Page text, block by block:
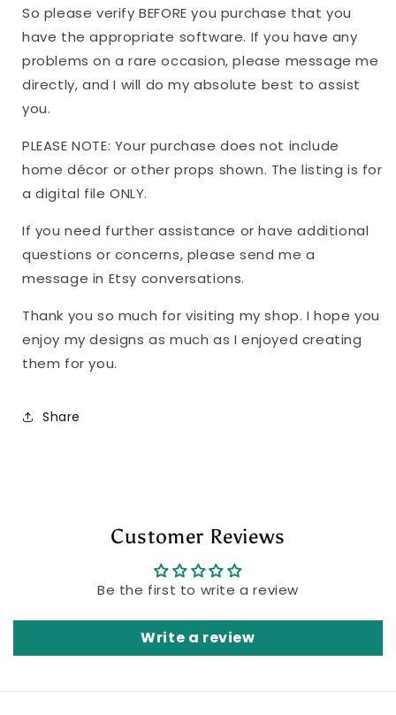
So please verify BEFORE you purchase that you
have the appropriate software. If you have any
problems on a rare occasion, please message me
directly, and I will do my absolute best to assist
you.
PLEASE NOTE: Your purchase does not include
home décor or other props shown. The listing is for
a digital file ONLY.
If you need further assistance or have additional
questions or concerns, please send me a
message in Etsy conversations.
Thank you so much for visiting my shop. I hope you
enjoy my designs as much as I enjoyed creating
them for you.
Share
Customer Reviews
Be the first to write a review
Write a review